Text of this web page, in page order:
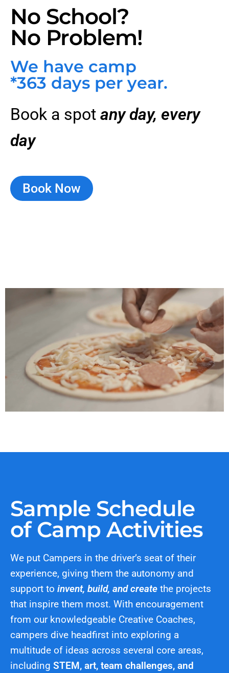
No School?
No Problem!
We have camp
*363 days per year.
Book a spot any day, every
day
Book Now
Sample Schedule
of Camp Activities
We put Campers in the driver’s seat of their
experience, giving them the autonomy and
support to invent, build, and create the projects
that inspire them most. With encouragement
from our knowledgeable Creative Coaches,
campers dive headfirst into exploring a
multitude of ideas across several core areas,
including STEM, art, team challenges, and